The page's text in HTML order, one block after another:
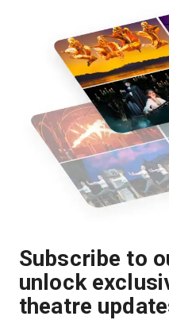
Subscribe to
unlock
theatre